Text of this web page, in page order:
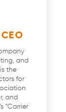
and
the
for
and
“Carrier